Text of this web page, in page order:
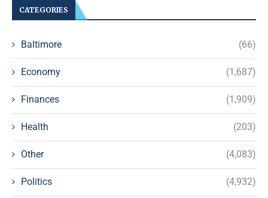
CATEGORIES
Baltimore (66)
Economy (1,687)
Finances (1,909)
Health (203)
Other (4,083)
Politics (4,932)